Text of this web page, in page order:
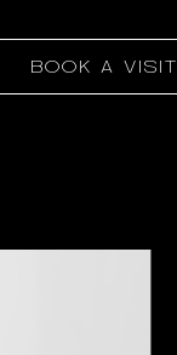
BOOK A VISIT